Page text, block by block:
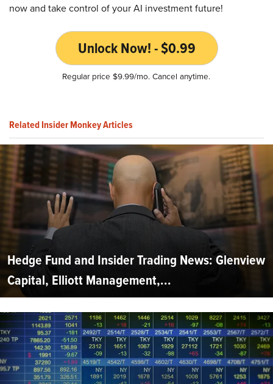
now and take control of your AI investment future!
Unlock Now! - $0.99
Regular price $9.99/mo. Cancel anytime.
Related Insider Monkey Articles
Hedge Fund and Insider Trading News: Glenview
Capital, Elliott Management,...